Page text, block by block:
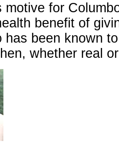
motive for
benefit of
has been known
whether real